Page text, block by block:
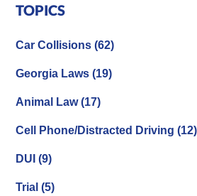
TOPICS
Car Collisions(62)
Georgia Laws(19)
Animal Law(17)
Cell Phone/Distracted Driving(12)
DUI(9)
Trial(5)